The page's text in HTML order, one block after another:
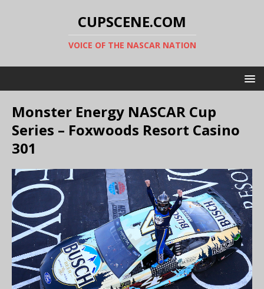
CUPSCENE.COM
VOICE OF THE NASCAR NATION
Monster Energy NASCAR Cup
Series – Foxwoods Resort Casino
301